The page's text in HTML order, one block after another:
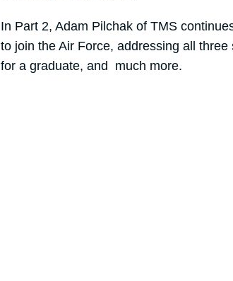
In Part 2, Adam Pilchak of TMS
to join the Air Force, addressing all
for a graduate, and much more.